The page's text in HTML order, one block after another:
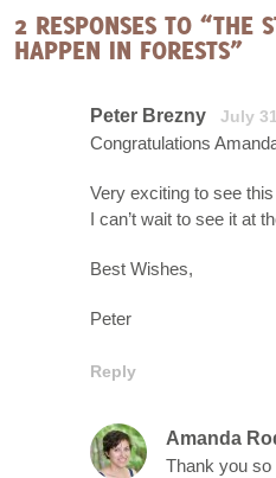
2 RESPONSES TO “THE
HAPPEN IN FORESTS”
Peter Brezny July
Congratulations
Very exciting to see
I can’t wait to see it at
Best Wishes,
Peter
Reply
Amanda
Thank you so